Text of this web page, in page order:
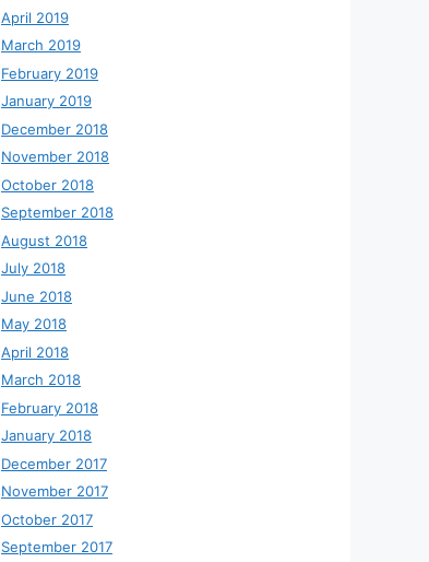
April 2019
March 2019
February 2019
January 2019
December 2018
November 2018
October 2018
September 2018
August 2018
July 2018
June 2018
May 2018
April 2018
March 2018
February 2018
January 2018
December 2017
November 2017
October 2017
September 2017